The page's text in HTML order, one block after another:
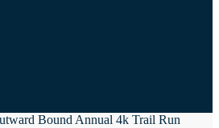
Bound Annual 4k Trail Run